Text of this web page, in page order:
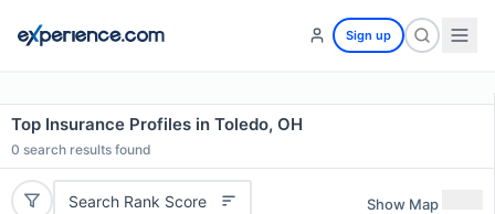
Sign up
Top Insurance Profiles in Toledo, OH
0 search results found
Search Rank Score Show Map